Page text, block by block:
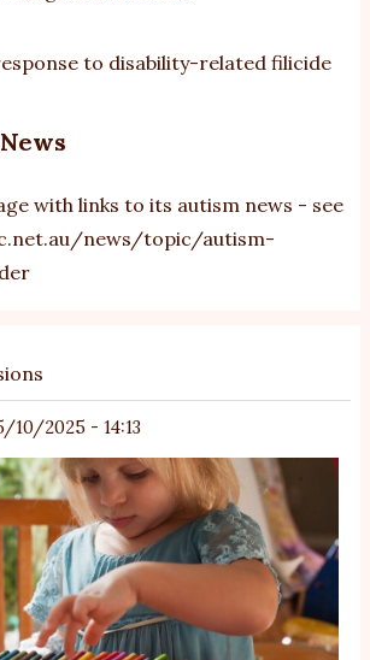
to disability-related filicide
with links to its autism news - see
news/topic/autism-
10/2025 - 14:13